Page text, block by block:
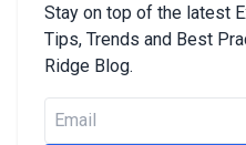
Stay on top of the latest
Tips, Trends and Best
Ridge Blog.